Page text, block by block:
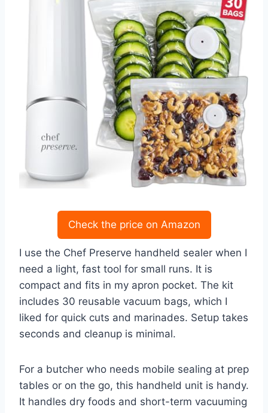
Check the price on Amazon
I use the Chef Preserve handheld sealer when I
need a light, fast tool for small runs. It is
compact and fits in my apron pocket. The kit
includes 30 reusable vacuum bags, which I
liked for quick cuts and marinades. Setup takes
seconds and cleanup is minimal.
For a butcher who needs mobile sealing at prep
tables or on the go, this handheld unit is handy.
It handles dry foods and short-term vacuuming